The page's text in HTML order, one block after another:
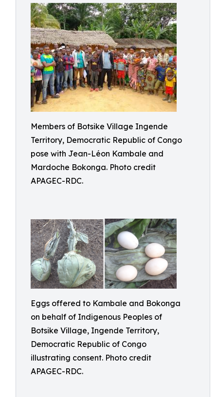
Members of Botsike Village Ingende
Territory, Democratic Republic of Congo
pose with Jean-Léon Kambale and
Mardoche Bokonga. Photo credit
APAGEC-RDC.
Eggs offered to Kambale and Bokonga
on behalf of Indigenous Peoples of
Botsike Village, Ingende Territory,
Democratic Republic of Congo
illustrating consent. Photo credit
APAGEC-RDC.